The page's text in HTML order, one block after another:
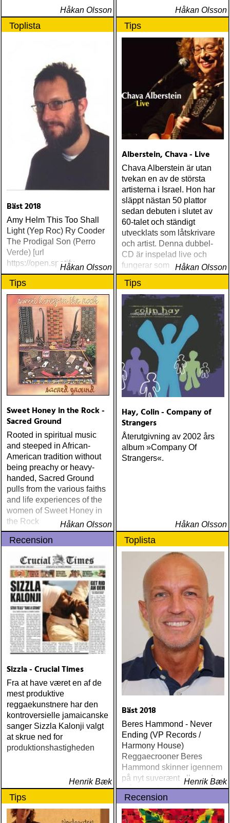
Håkan Olsson Håkan Olsson
Toplista
Bäst 2018
Amy Helm This Too Shall
Light (Yep Roc) Ry Cooder
The Prodigal Son (Perro
Verde) [url
https://open.spotifyHåkan Olsson
Tips
Alberstein, Chava - Live
Chava Alberstein är utan
tvekan en av de största
artisterna i Israel. Hon har
släppt nästan 50 plattor
sedan debuten i slutet av
60-talet och ständigt
utvecklats som låtskrivare
och artist. Denna dubbel-
CD är inspelad live och
fungerar som en utmärkt
introduktion till denna
världsartist.
Håkan Olsson
Tips
Sweet Honey in the Rock -
Sacred Ground
Rooted in spiritual music
and steeped in African-
American tradition without
being preachy or heavy-
handed, Sacred Ground
pulls from the various faiths
and life experiences of the
women of Sweet Honey in
the Rock
Håkan Olsson
Tips
Hay, Colin - Company of
Strangers
Återutgivning av 2002 års
album »Company Of
Strangers«.
Håkan Olsson
Recension
Sizzla - Crucial Times
Fra at have været en af de
mest produktive
reggaekunstnere har den
kontroversielle jamaicanske
sanger Sizzla Kalonji valgt
at skrue ned for
produktionshastigheden
Henrik Bæk
Toplista
Bäst 2018
Beres Hammond - Never
Ending (VP Records /
Harmony House)
Reggaecrooner Beres
Hammond skinner igennem
på nyt suverænt album, der
måske er hans bedste
gennem tiderne
Henrik Bæk
Tips Recension